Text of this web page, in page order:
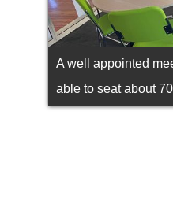
A well appointed
able to seat about